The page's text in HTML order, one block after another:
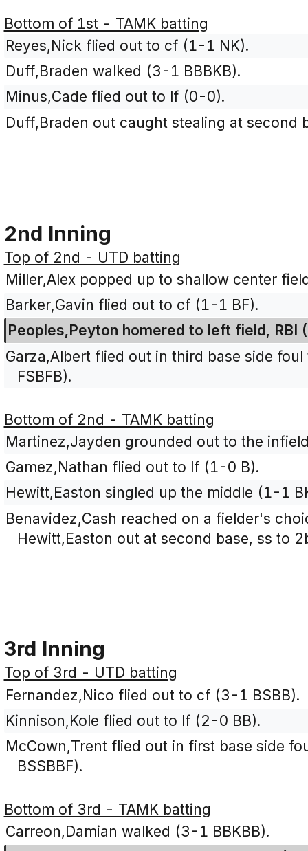
Bottom of 1st - TAMK batting
Reyes,Nick flied out to cf (1-1 NK).
Duff,Braden walked (3-1 BBBKB).
Minus,Cade flied out to lf (0-0).
Duff,Braden out caught stealing at second
2nd Inning
Top of 2nd - UTD batting
Miller,Alex popped up to shallow center
Barker,Gavin flied out to cf (1-1 BF).
Peoples,Peyton homered to left field, RBI
Garza,Albert flied out in third base side
FSBFB).
Bottom of 2nd - TAMK batting
Martinez,Jayden grounded out to the
Gamez,Nathan flied out to lf (1-0 B).
Hewitt,Easton singled up the middle (1-1
Benavidez,Cash reached on a fielder's
Hewitt,Easton out at second base, ss to
3rd Inning
Top of 3rd - UTD batting
Fernandez,Nico flied out to cf (3-1 BSBB).
Kinnison,Kole flied out to lf (2-0 BB).
McCown,Trent flied out in first base side
BSSBBF).
Bottom of 3rd - TAMK batting
Carreon,Damian walked (3-1 BBKBB).